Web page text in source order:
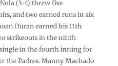
(3-4) threw five
and two earned runs in six
Duran earned his 11th
strikeouts in the ninth
in the fourth inning for
the Padres. Manny Machado